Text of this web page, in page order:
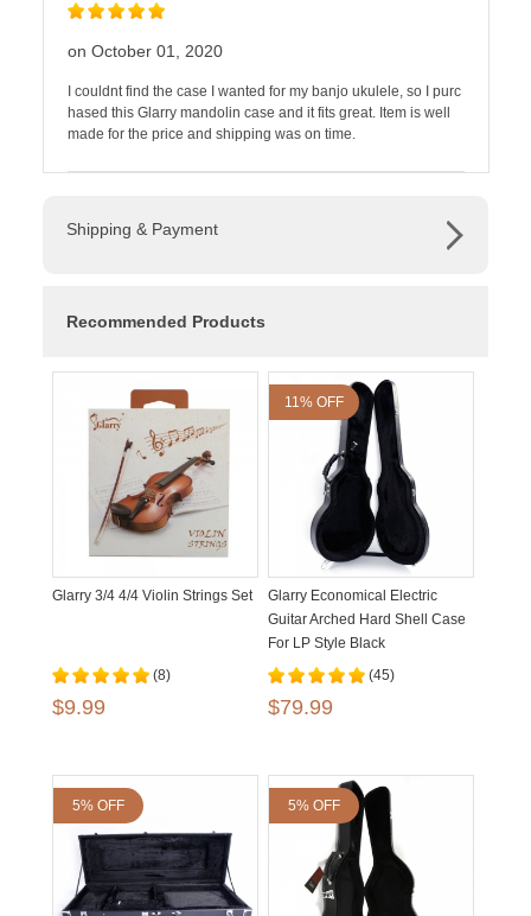
on October 01, 2020
I couldnt find the case I wanted for my banjo ukulele, so I purc
hased this Glarry mandolin case and it fits great. Item is well
made for the price and shipping was on time.
Shipping & Payment
Recommended Products
Glarry 3/4 4/4 Violin Strings Set
(8)
$9.99
11% OFF
Glarry Economical Electric
Guitar Arched Hard Shell Case
For LP Style Black
(45)
$79.99
5% OFF 5% OFF